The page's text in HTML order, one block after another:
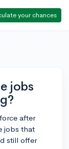
your chances
jobs
after
jobs that
still offer